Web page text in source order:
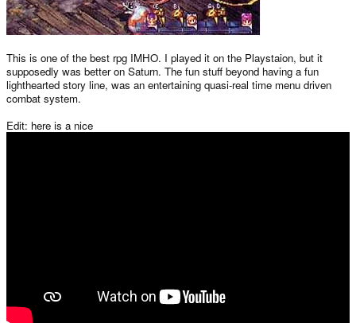
This is one of the best rpg IMHO. I played it on the Playstaion, but it
supposedly was better on Saturn. The fun stuff beyond having a fun
lighthearted story line, was an entertaining quasi-real time menu driven
combat system.
Edit: here is a nice